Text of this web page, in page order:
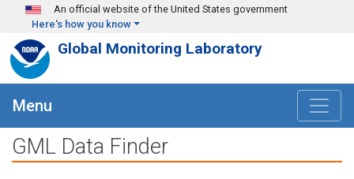
Skip to main content
An official website of the United States government
Here's how you know
Global Monitoring Laboratory
Menu
GML Data Finder